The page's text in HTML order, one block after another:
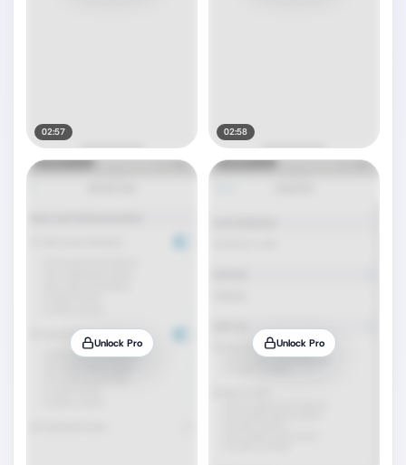
02:57 02:58
Unlock Pro Unlock Pro